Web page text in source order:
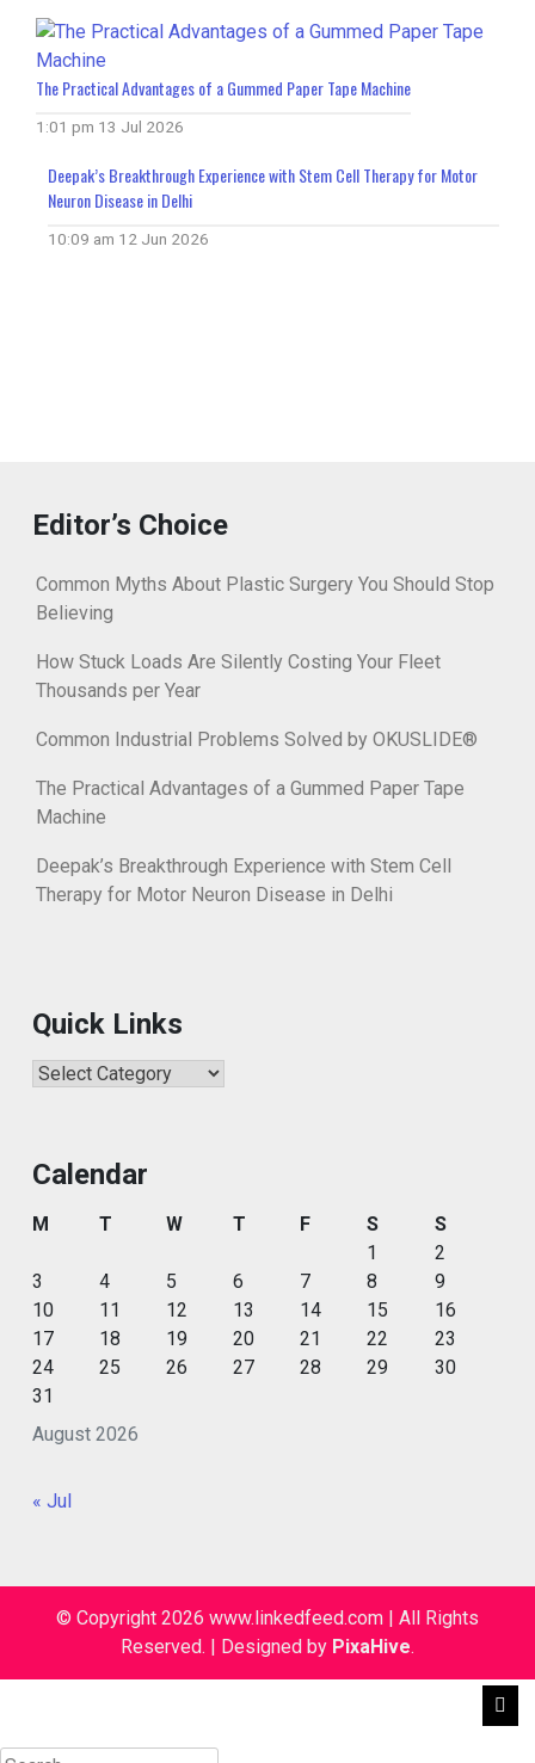
The Practical Advantages of a Gummed Paper Tape Machine
1:01 pm 13 Jul 2026
Deepak’s Breakthrough Experience with Stem Cell Therapy for Motor
Neuron Disease in Delhi
10:09 am 12 Jun 2026
Editor’s Choice
Common Myths About Plastic Surgery You Should Stop
Believing
How Stuck Loads Are Silently Costing Your Fleet
Thousands per Year
Common Industrial Problems Solved by OKUSLIDE®
The Practical Advantages of a Gummed Paper Tape
Machine
Deepak’s Breakthrough Experience with Stem Cell
Therapy for Motor Neuron Disease in Delhi
Quick Links
Quick
Calendar
August 2026
M T W T F S
S
1
2
3
4 5 6 7 8
9
10
11 12 13 14 15
16
17
18 19 20 21 22
23
24
25 26 27 28 29
30
31
« Jul
© Copyright 2026 www.linkedfeed.com | All Rights
Reserved.
Designed by PixaHive.